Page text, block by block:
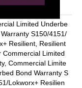
/ Adhesive
Limited Underbe
Warranty S150/4151/
Resilient, Resilient
Commercial Limited
Commercial Limite
Bond Warranty S
Lokworx+ Resilien